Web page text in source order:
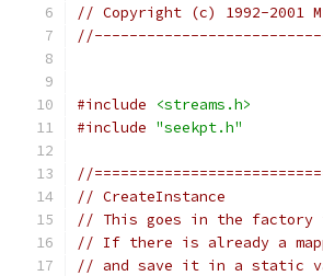
// Copyright (c) 1992-2001
#include
<streams.h>
#include "seekpt.h"
//
// CreateInstance
// This goes in the factory
// If there is already a
// and save it in a static